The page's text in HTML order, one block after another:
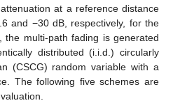
at a reference distance
and −30 dB, respectively, for the
the multi-path fading is generated
distributed (i.i.d.) circularly
(CSCG) random variable with a
The following five schemes are